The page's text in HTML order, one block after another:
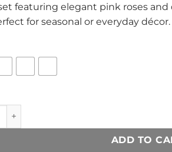
featuring elegant pink roses and
for seasonal or everyday décor.
Valentine’s Day Pillow Cover Set –
ADD TO